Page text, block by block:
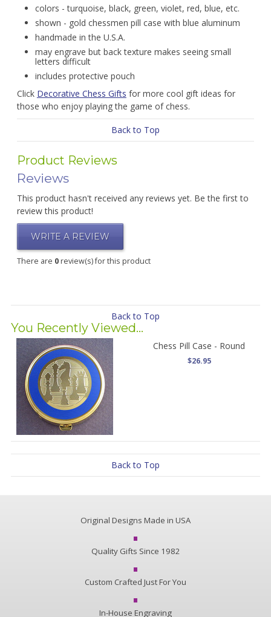
colors - turquoise, black, green, violet, red, blue, etc.
shown - gold chessmen pill case with blue aluminum
handmade in the U.S.A.
may engrave but back texture makes seeing small
letters difficult
includes protective pouch
Click Decorative Chess Gifts for more cool gift ideas for
those who enjoy playing the game of chess.
Back to Top
Product Reviews
Reviews
This product hasn't received any reviews yet. Be the first to
review this product!
WRITE A REVIEW
There are 0review(s) for this product
Back to Top
You Recently Viewed...
Chess Pill Case - Round
$26.95
Back to Top
Original Designs Made in USA
Quality Gifts Since 1982
Custom Crafted Just For You
In-House Engraving